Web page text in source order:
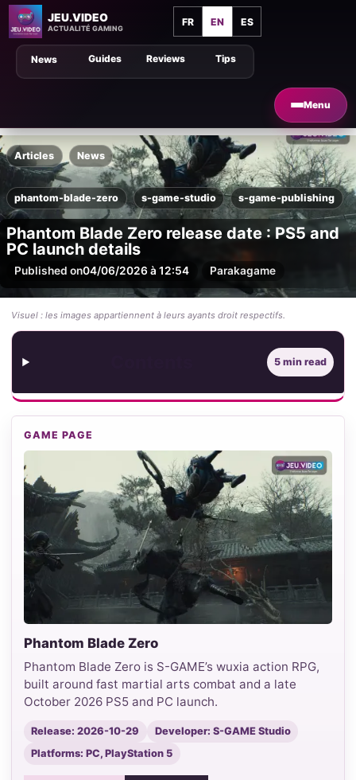
JEU.VIDEO
ACTUALITÉ GAMING
FR EN ES
Menu
Tips
Guides Reviews
News
Articles News
phantom-blade-zero s-game-studio s-game-publishing
Phantom Blade Zero release date : PS5 and
PC launch details
Published on04/06/2026 à 12:54 Parakagame
Visuel : les images appartiennent à leurs ayants droit respectifs.
5 min read
GAME PAGE
Phantom Blade Zero
Phantom Blade Zero is S-GAME’s wuxia action RPG,
built around fast martial arts combat and a late
October 2026 PS5 and PC launch.
Release: 2026-10-29
Developer: S-GAME Studio
Platforms: PC, PlayStation 5